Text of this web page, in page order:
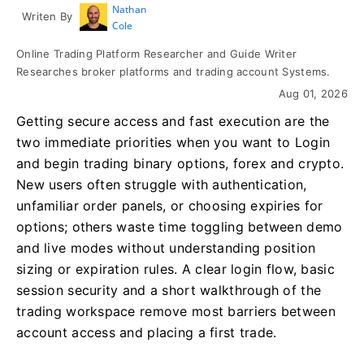
Writen By
Nathan
Cole
Online Trading Platform Researcher and Guide Writer
Researches broker platforms and trading account Systems.
Aug 01, 2026
Getting secure access and fast execution are the
two immediate priorities when you want to Login
and begin trading binary options, forex and crypto.
New users often struggle with authentication,
unfamiliar order panels, or choosing expiries for
options; others waste time toggling between demo
and live modes without understanding position
sizing or expiration rules. A clear login flow, basic
session security and a short walkthrough of the
trading workspace remove most barriers between
account access and placing a first trade.